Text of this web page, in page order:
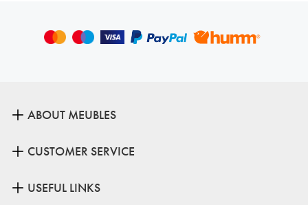
ABOUT MEUBLES
CUSTOMER SERVICE
USEFUL LINKS